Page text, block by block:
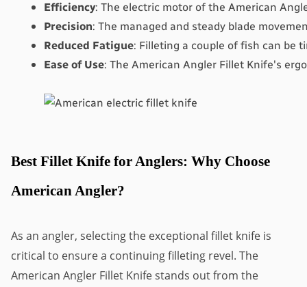
Efficiency: The electric motor of the American
Precision: The managed and steady blade
Reduced Fatigue: Filleting a couple of fish can be
Ease of Use: The American Angler Fillet Knife's
Best Fillet Knife for Anglers: Why Choose
American Angler?
As an angler, selecting the exceptional fillet knife is
critical to ensure a continuing filleting revel. The
American Angler Fillet Knife stands out from the